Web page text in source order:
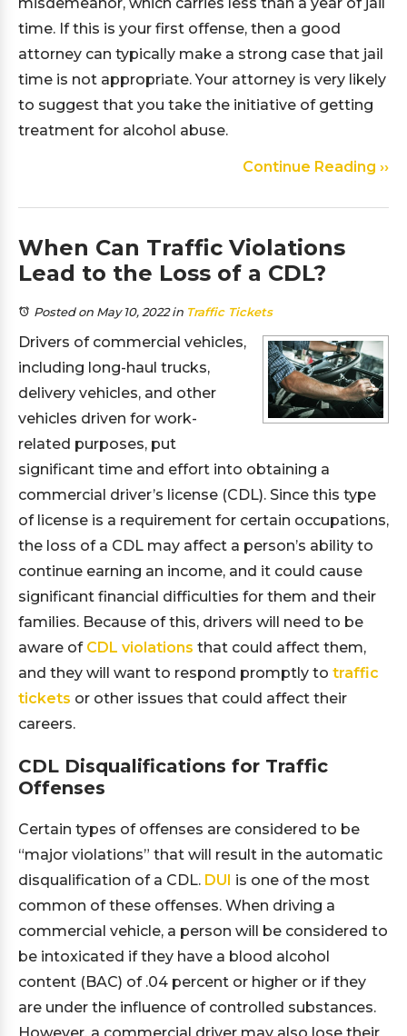
time. If this is your first offense, then a good
attorney can typically make a strong case that jail
time is not appropriate. Your attorney is very likely
to suggest that you take the initiative of getting
treatment for alcohol abuse.
Continue Reading ››
When Can Traffic Violations
Lead to the Loss of a CDL?
Posted on May 10, 2022in Traffic Tickets
Drivers of commercial vehicles,
including long-haul trucks,
delivery vehicles, and other
vehicles driven for work-
related purposes, put
significant time and effort into obtaining a
commercial driver’s license (CDL). Since this type
of license is a requirement for certain occupations,
the loss of a CDL may affect a person’s ability to
continue earning an income, and it could cause
significant financial difficulties for them and their
families. Because of this, drivers will need to be
aware of CDL violations that could affect them,
and they will want to respond promptly to traffic
tickets or other issues that could affect their
careers.
CDL Disqualifications for Traffic
Offenses
Certain types of offenses are considered to be
“major violations” that will result in the automatic
disqualification of a CDL. DUI is one of the most
common of these offenses. When driving a
commercial vehicle, a person will be considered to
be intoxicated if they have a blood alcohol
content (BAC) of .04 percent or higher or if they
are under the influence of controlled substances.